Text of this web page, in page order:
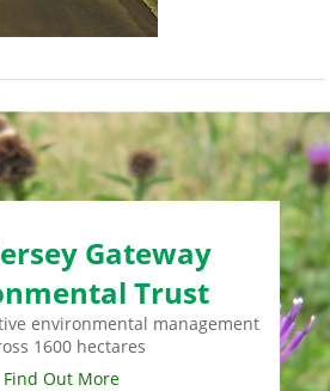
Gateway
Trust
environmental management
1600 hectares
Find Out More